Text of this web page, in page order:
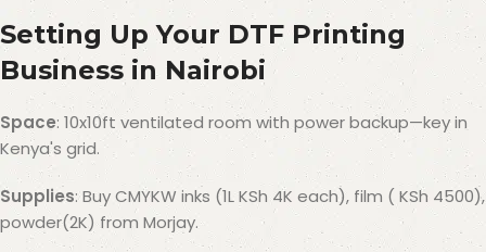
Setting Up Your DTF Printing
Business in Nairobi
Space: 10x10ft ventilated room with power backup—key in
Kenya's grid.
Supplies: Buy CMYKW inks (1L KSh 4K each), film ( KSh 4500),
powder(2K) from Morjay.